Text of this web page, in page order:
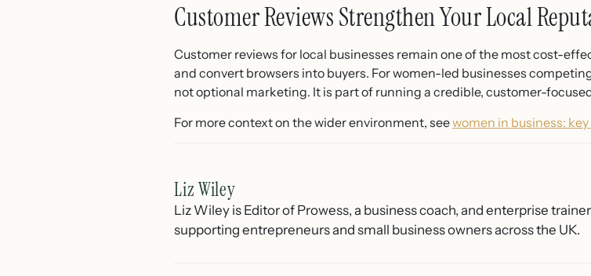
Customer Reviews Strengthen Your Local
Customer reviews for local businesses remain one of the most cost-
and convert browsers into buyers. For women-led businesses
not optional marketing. It is part of running a credible, customer-
For more context on the wider environment, seewomen in business:
Liz Wiley
Liz Wiley is Editor of Prowess, a business coach, and enterprise
supporting entrepreneurs and small business owners across the UK.